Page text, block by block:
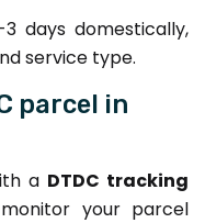
3 days domestically,
service type.
parcel in
a DTDC tracking
your parcel